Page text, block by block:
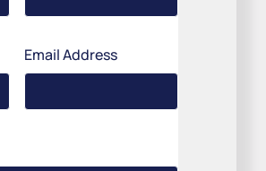
Email Address